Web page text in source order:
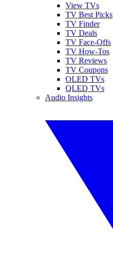
View TVs
TV Best Picks
TV Finder
TV Deals
TV Face-Offs
TV How-Tos
TV Reviews
TV Coupons
OLED TVs
QLED TVs
Audio Insights